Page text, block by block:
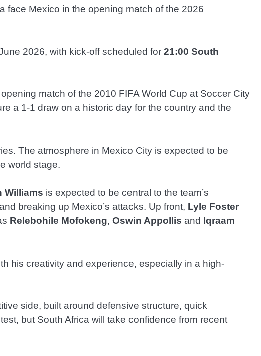
face Mexico in the opening match of the 2026
2026, with kick-off scheduled for 21:00 South
match of the 2010 FIFA World Cup at Soccer City
a 1-1 draw on a historic day for the country and the
The atmosphere in Mexico City is expected to be
world stage.
Williams is expected to be central to the team’s
breaking up Mexico’s attacks. Up front, Lyle Foster
Relebohile Mofokeng, Oswin Appollis and Iqraam
his creativity and experience, especially in a high-
side, built around defensive structure, quick
but South Africa will take confidence from recent